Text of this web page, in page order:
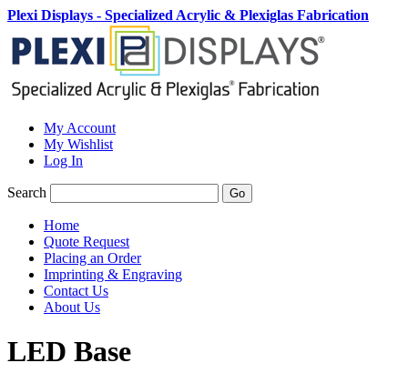
Plexi Displays - Specialized Acrylic & Plexiglas Fabrication
My Account
My Wishlist
Log In
Search Go
Home
Quote Request
Placing an Order
Imprinting & Engraving
Contact Us
About Us
LED Base